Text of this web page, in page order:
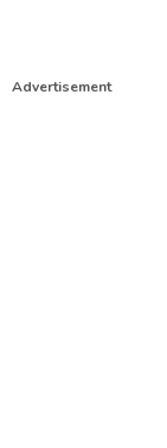
Advertisement